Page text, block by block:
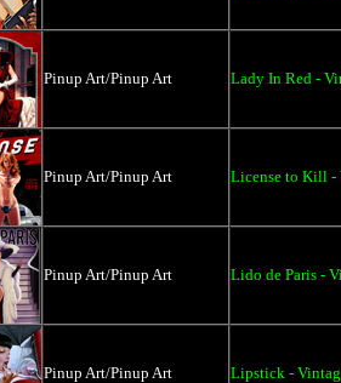
Pinup Art/Pinup Art Lady In Red -
Pinup Art/Pinup Art License to Kill -
Pinup Art/Pinup Art Lido de Paris -
Pinup Art/Pinup Art Lipstick -